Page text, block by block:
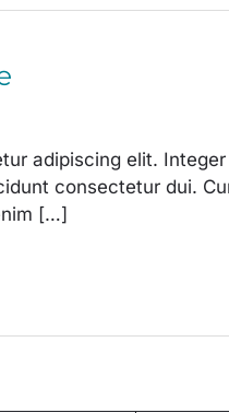
adipiscing elit.
consectetur dui.
[…]